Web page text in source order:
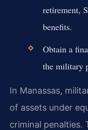
retirement,
benefits.
Obtain a
the military
In Manassas,
of assets under
criminal penalties.